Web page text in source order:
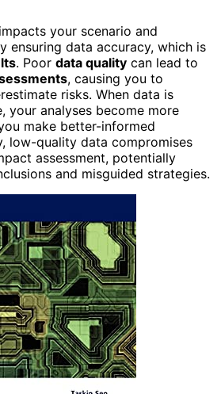
your scenario and
ensuring data accuracy, which is
. Poor data quality can lead to
, causing you to
risks. When data is
your analyses become more
make better-informed
low-quality data compromises
assessment, potentially
and misguided strategies.